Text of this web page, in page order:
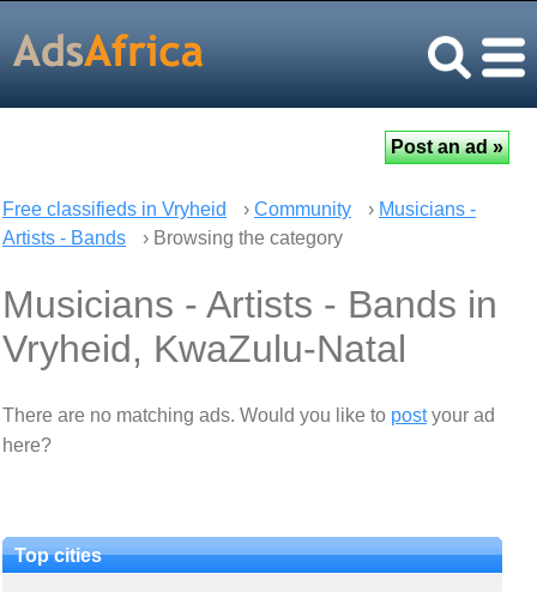
Free classifieds in Vryheid › Community › Musicians -
Artists - Bands
› Browsing the category
Musicians - Artists - Bands in
Vryheid, KwaZulu-Natal
There are no matching ads. Would you like to postyour ad
here?
Top cities